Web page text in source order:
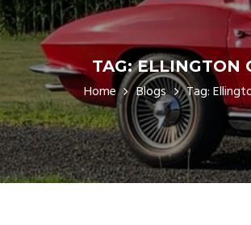
TAG: ELLINGTON
Home Blogs Tag: